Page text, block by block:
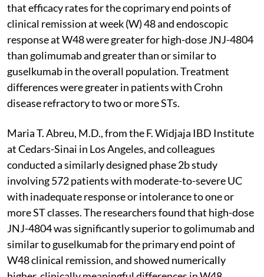
that efficacy rates for the coprimary end points of
clinical remission at week (W) 48 and endoscopic
response at W48 were greater for high-dose JNJ-4804
than golimumab and greater than or similar to
guselkumab in the overall population. Treatment
differences were greater in patients with Crohn
disease refractory to two or more STs.
Maria T. Abreu, M.D., from the F. Widjaja IBD Institute
at Cedars-Sinai in Los Angeles, and colleagues
conducted a similarly designed phase 2b study
involving 572 patients with moderate-to-severe UC
with inadequate response or intolerance to one or
more ST classes. The researchers found that high-dose
JNJ-4804 was significantly superior to golimumab and
similar to guselkumab for the primary end point of
W48 clinical remission, and showed numerically